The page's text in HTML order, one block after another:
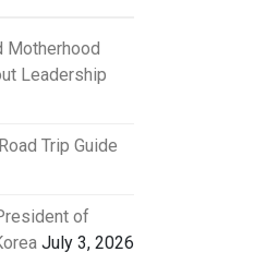
Motherhood
Leadership
Trip Guide
of
July 3, 2026